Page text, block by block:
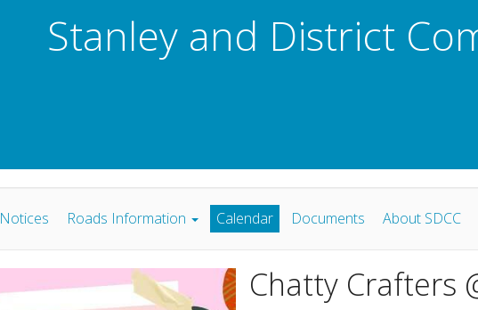
Stanley and District
Notices Roads Information Calendar Documents About SDCC
Chatty Crafters